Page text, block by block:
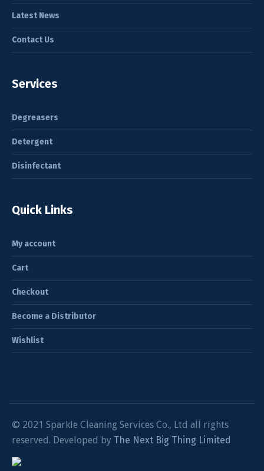
Latest News
Contact Us
Services
Degreasers
Detergent
Disinfectant
Quick Links
My account
Cart
Checkout
Become a Distributor
Wishlist
© 2021 Sparkle Cleaning Services Co., Ltd all rights
reserved. Developed by The Next Big Thing Limited